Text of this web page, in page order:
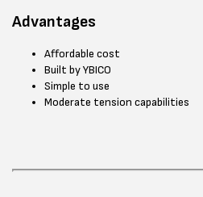
Advantages
Affordable cost
Built by YBICO
Simple to use
Moderate tension capabilities